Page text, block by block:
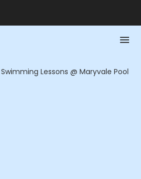
Swimming Lessons @ Maryvale Pool